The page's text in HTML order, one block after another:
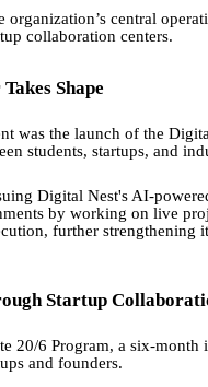
organization’s central
collaboration centers.
Shape
was the launch of the
students, startups, and
Digital Nest's AI-
by working on live
further strengthening
Startup
20/6 Program, a six-
and founders.